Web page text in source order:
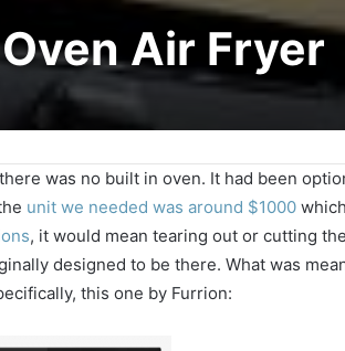
Air Fryer
was no built in oven. It had been
unit we needed was around $1000
, it would mean tearing out or cutting the
designed to be there. What was
this one by Furrion: